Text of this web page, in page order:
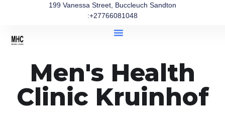
199 Vanessa Street, Buccleuch Sandton
:+27766081048
Men's Health
Clinic Kruinhof